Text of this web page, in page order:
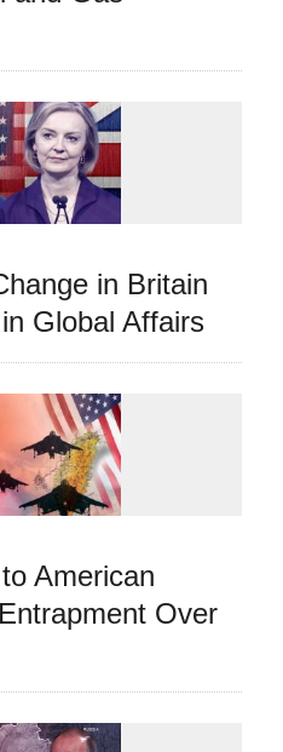
in Britain
Global Affairs
American
Over